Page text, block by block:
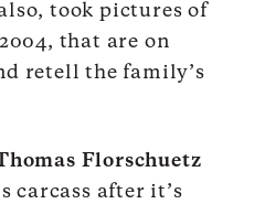
took pictures of
that are on
retell the family’s
Florschuetz
carcass after it’s